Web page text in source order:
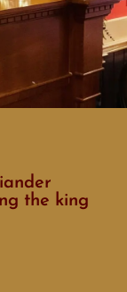
the king